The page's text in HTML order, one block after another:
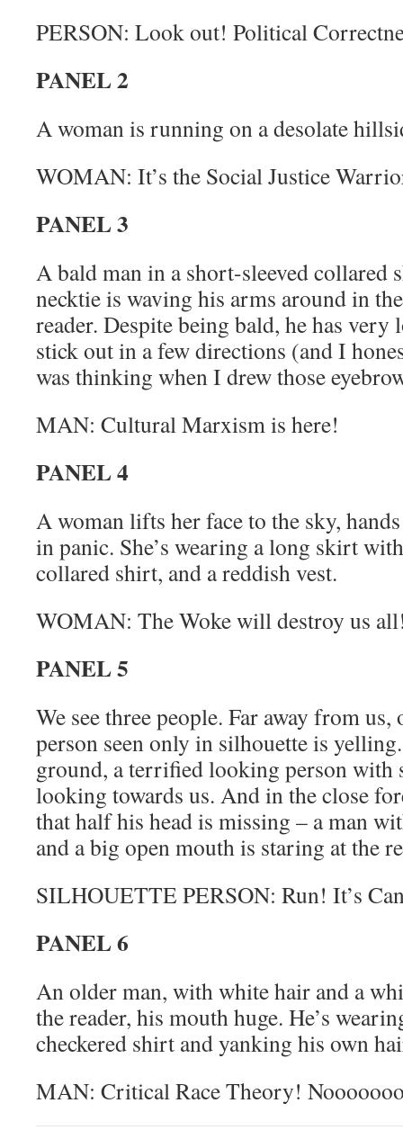
PERSON: Look out! Political
PANEL 2
A woman is running on a desolate
WOMAN: It’s the Social Justice
PANEL 3
A bald man in a short-sleeved collared
necktie is waving his arms around in
reader. Despite being bald, he has very
stick out in a few directions (and I
was thinking when I drew those
MAN: Cultural Marxism is here!
PANEL 4
A woman lifts her face to the sky,
in panic. She’s wearing a long skirt
collared shirt, and a reddish vest.
WOMAN: The Woke will destroy us
PANEL 5
We see three people. Far away from
person seen only in silhouette is
ground, a terrified looking person with
looking towards us. And in the close
that half his head is missing – a man
and a big open mouth is staring at the
SILHOUETTE PERSON: Run! It’s
PANEL 6
An older man, with white hair and a
the reader, his mouth huge. He’s
checkered shirt and yanking his own
MAN: Critical Race Theory!